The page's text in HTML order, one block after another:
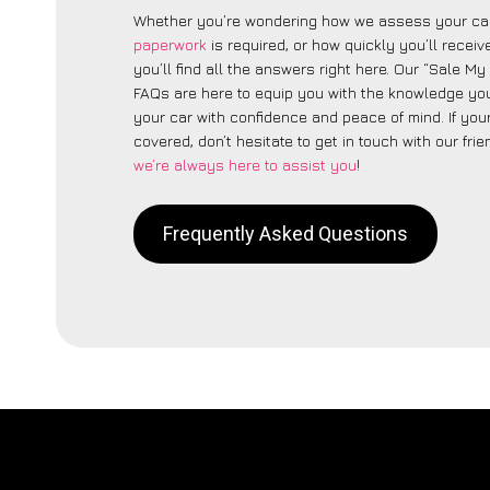
Whether you’re wondering how we assess your
paperwork is required, or how quickly you’ll
you’ll find all the answers right here. Our “Sale My
FAQs are here to equip you with the knowledge
your car with confidence and peace of mind. If
covered, don’t hesitate to get in touch with our
we’re always here to assist you!
Frequently Asked Questions